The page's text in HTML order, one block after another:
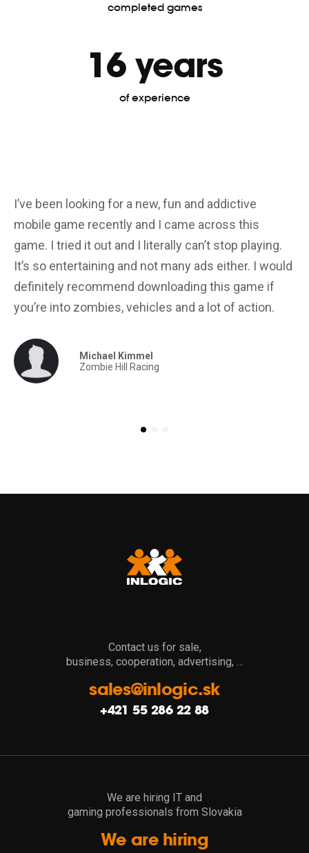
completed games
16 years
of experience
I’ve been looking for a new, fun and addictive
mobile game recently and I came across this
game. I tried it out and I literally can’t stop playing.
It’s so entertaining and not many ads either. I would
definitely recommend downloading this game if
you’re into zombies, vehicles and a lot of action.
Michael Kimmel
Zombie Hill Racing
Contact us for sale,
business, cooperation, advertising, …
sales@inlogic.sk
+421 55 286 22 88
We are hiring IT and
gaming professionals from Slovakia
We are hiring